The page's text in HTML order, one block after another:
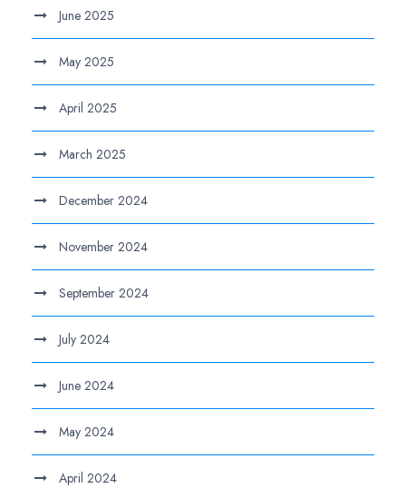
June 2025
May 2025
April 2025
March 2025
December 2024
November 2024
September 2024
July 2024
June 2024
May 2024
April 2024